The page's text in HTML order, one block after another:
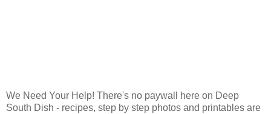
We Need Your Help! There's no paywall here on Deep
South Dish - recipes, step by step photos and printables are